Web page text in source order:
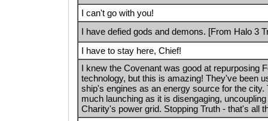
I can't go with you!
I have defied gods and demons. [From Halo 3
I have to stay here, Chief!
I knew the Covenant was good at repurposing
technology, but this is amazing! They've been
ship's engines as an energy source for the city.
much launching as it is disengaging,
Charity's power grid. Stopping Truth - that's all